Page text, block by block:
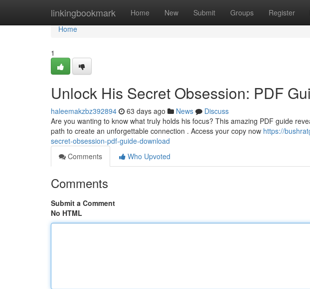
linkingbookmark Home New Submit Groups Register
Home
Home
1
Unlock His Secret Obsession: PDF
haleemakzbz392894 63 days ago News
Discuss
Are you wanting to know what truly holds his focus? This amazing PDF guide
path to create an unforgettable connection . Access your copy now https://
secret-obsession-pdf-guide-download
Comments
Who Upvoted
Comments
Submit a Comment
No HTML